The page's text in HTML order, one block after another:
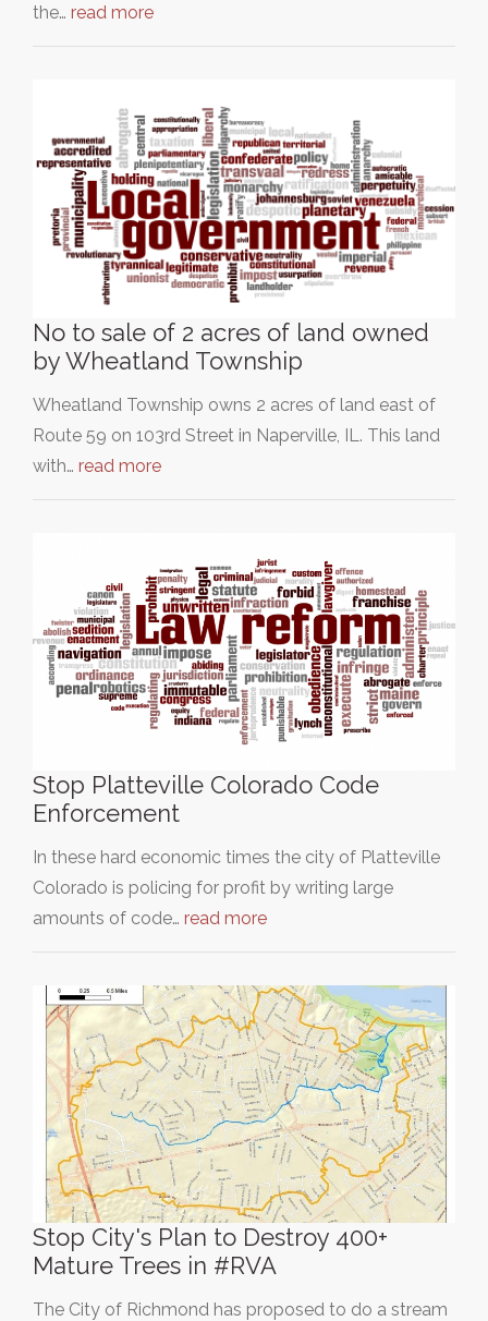
the… read more
No to sale of 2 acres of land owned
by Wheatland Township
Wheatland Township owns 2 acres of land east of
Route 59 on 103rd Street in Naperville, IL. This land
with… read more
Stop Platteville Colorado Code
Enforcement
In these hard economic times the city of Platteville
Colorado is policing for profit by writing large
amounts of code… read more
Stop City's Plan to Destroy 400+
Mature Trees in #RVA
The City of Richmond has proposed to do a stream